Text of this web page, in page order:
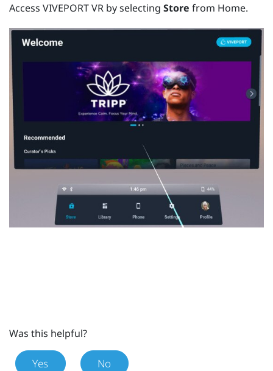
Access VIVEPORTVR by selecting Store from Home.
Was this helpful?
Yes No